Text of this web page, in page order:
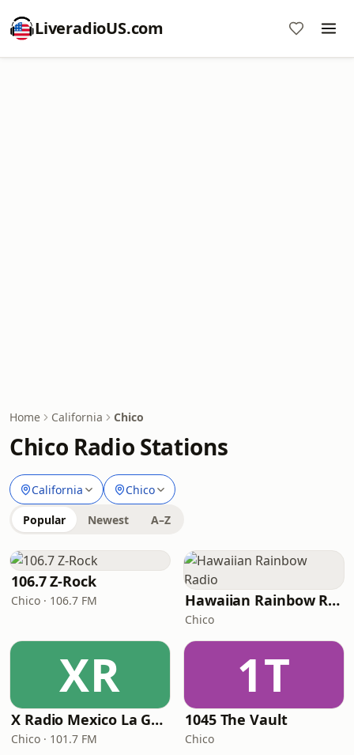
LiveradioUS.com
Home California Chico
Chico Radio Stations
California Chico
Popular Newest A–Z
106.7 Z-Rock
Chico · 106.7 FM Hawaiian Rainbow Radio
Chico
XR
X Radio Mexico La Gran
Chico · 101.7 FM
1T
1045 The Vault
Chico